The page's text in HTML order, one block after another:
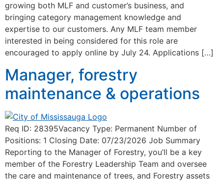
growing both MLF and customer’s business, and
bringing category management knowledge and
expertise to our customers. Any MLF team member
interested in being considered for this role are
encouraged to apply online by July 24. Applications […]
Manager, forestry
maintenance & operations
Req ID: 28395Vacancy Type: Permanent Number of
Positions: 1 Closing Date: 07/23/2026 Job Summary
Reporting to the Manager of Forestry, you’ll be a key
member of the Forestry Leadership Team and oversee
the care and maintenance of trees, and Forestry assets